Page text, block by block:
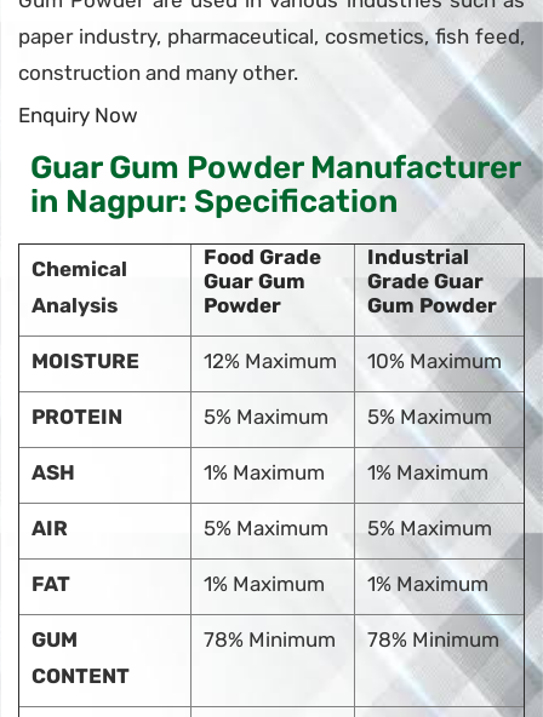
paper industry, pharmaceutical, cosmetics, fish feed,
construction and many other.
Enquiry Now
Guar Gum Powder Manufacturer
in Nagpur: Specification
Chemical
Analysis
Food Grade
Guar Gum
Powder
Industrial
Grade Guar
Gum Powder
MOISTURE 12% Maximum 10% Maximum
PROTEIN 5% Maximum 5% Maximum
ASH 1% Maximum 1% Maximum
AIR 5% Maximum 5% Maximum
FAT 1% Maximum 1% Maximum
GUM
CONTENT
78% Minimum 78% Minimum